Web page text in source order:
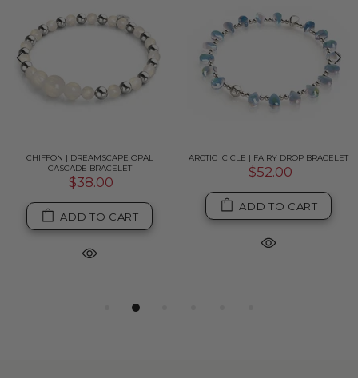
CHIFFON | DREAMSCAPE OPAL
CASCADE BRACELET
$38.00
ADD TO CART
ARCTIC ICICLE | FAIRY DROP BRACELET
$52.00
ADD TO CART